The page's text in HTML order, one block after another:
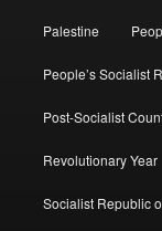
Palestine
People’s Socialist
Post-Socialist
Revolutionary Year
Socialist Republic